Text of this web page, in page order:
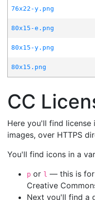
76x22-y.png
80x15-e.png
80x15-y.png
80x15.png
CC
Here you'll find license
images, over HTTPS
You'll find icons in a
p or l — this is for
Creative
Next you'll find a